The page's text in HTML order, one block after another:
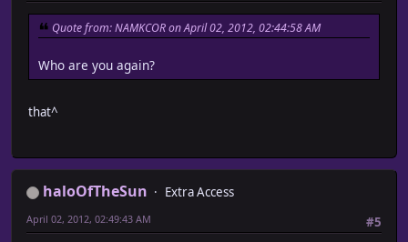
Quote from: NAMKCOR on April 02, 2012, 02:44:58 AM
Who are you again?
that^
haloOfTheSun
Extra Access
#5
April 02, 2012, 02:49:43 AM